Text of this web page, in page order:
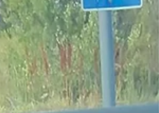
lead to denied boarding, delays, or unnecessary
stress on travel day. Understanding airline rules
advance protects both your puppy and your
plans.